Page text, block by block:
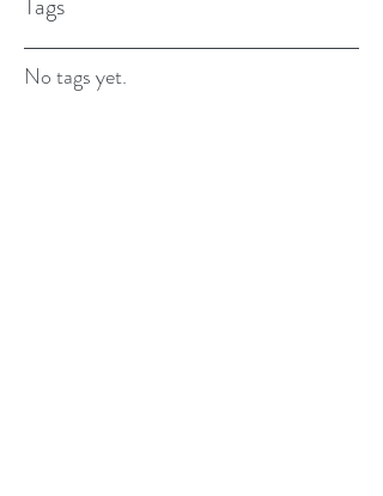
No tags yet.